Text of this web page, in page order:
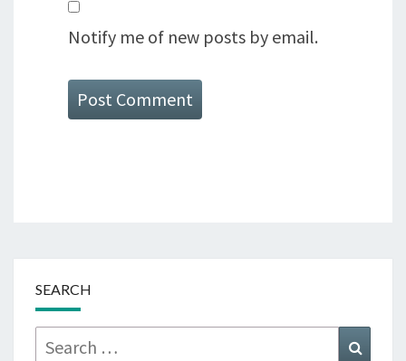
Notify me of new posts by email.
SEARCH